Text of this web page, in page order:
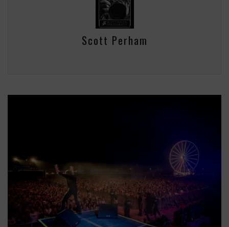
Scott Perham